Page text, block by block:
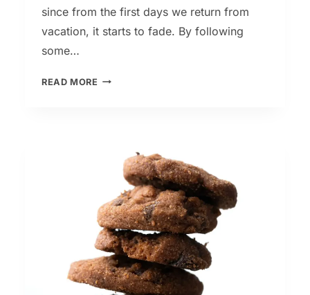
since from the first days we return from
vacation, it starts to fade. By following
some…
READ MORE LONG-